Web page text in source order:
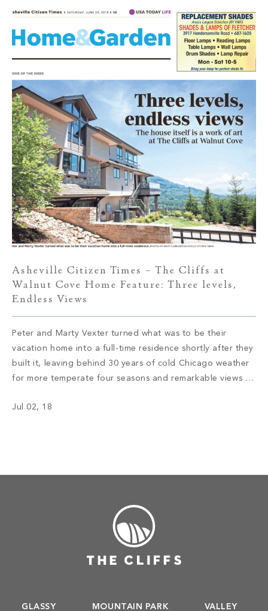
Asheville Citizen Times – The Cliffs at
Walnut Cove Home Feature: Three levels,
Endless Views
Peter and Marty Vexter turned what was to be their
vacation home into a full-time residence shortly after they
built it, leaving behind 30 years of cold Chicago weather
for more temperate four seasons and remarkable views of
Jul 02, 18
GLASSY MOUNTAIN PARK
VALLEY